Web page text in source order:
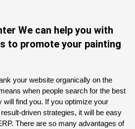
We can help you with
to promote your painting
your website organically on the
when people search for the best
will find you. If you optimize your
driven strategies, it will be easy
There are so many advantages of